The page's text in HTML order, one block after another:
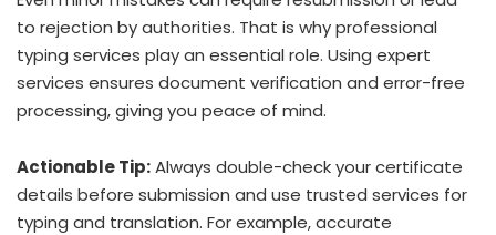
to rejection by authorities. That is why professional
typing services play an essential role. Using expert
services ensures document verification and error-free
processing, giving you peace of mind.
Actionable Tip:Always double-check your certificate
details before submission and use trusted services for
typing and translation. For example, accurate